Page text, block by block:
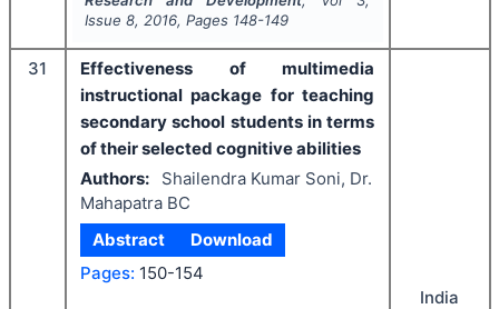
Issue 8, 2016, Pages 148-149
31
Effectiveness of multimedia
instructional package for teaching
secondary school students in terms
of their selected cognitive abilities
Authors:
Shailendra Kumar Soni, Dr.
Mahapatra BC
Abstract
Download
Pages: 150-154
India